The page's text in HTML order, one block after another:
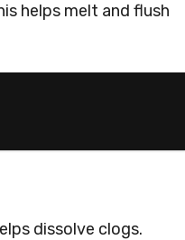
helps melt and flush
dissolve clogs.